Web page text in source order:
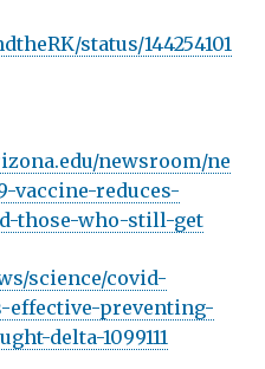
status/144254101
newsroom/ne
vaccine-reduces-
those-who-still-get
science/covid-
effective-preventing-
delta-1099111